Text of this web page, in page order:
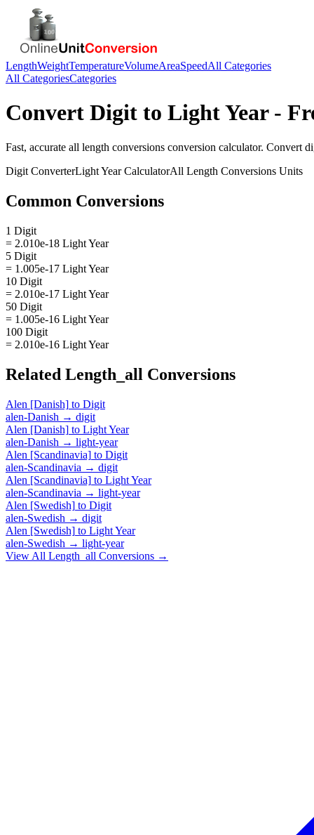
LengthWeightTemperatureVolumeAreaSpeedAll Categories
All CategoriesCategories
Convert Digit to Light Year-
Fast, accurate all length conversions conversion calculator. Convert
Digit ConverterLight YearCalculatorAll Length Conversions Units
Common Conversions
1 Digit
= 2.010e-18 Light Year
5 Digit
= 1.005e-17 Light Year
10 Digit
= 2.010e-17 Light Year
50 Digit
= 1.005e-16 Light Year
100 Digit
= 2.010e-16 Light Year
Related Length_all Conversions
Alen [Danish] to Digit
alen-Danish → digit
Alen [Danish] to Light Year
alen-Danish → light-year
Alen [Scandinavia] to Digit
alen-Scandinavia → digit
Alen [Scandinavia] to Light Year
alen-Scandinavia → light-year
Alen [Swedish] to Digit
alen-Swedish → digit
Alen [Swedish] to Light Year
alen-Swedish → light-year
View All Length_all Conversions →